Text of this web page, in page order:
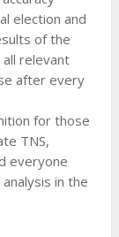
election and
of the
relevant
after every
for those
TNS,
everyone
in the